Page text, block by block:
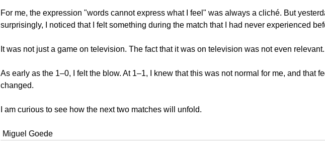
For me, the expression "words cannot express what I feel" was always a cliché. But
surprisingly, I noticed that I felt something during the match that I had never experienced
It was not just a game on television. The fact that it was on television was not even relevant.
As early as the 1–0, I felt the blow. At 1–1, I knew that this was not normal for me, and that
changed.
I am curious to see how the next two matches will unfold.
Miguel Goede